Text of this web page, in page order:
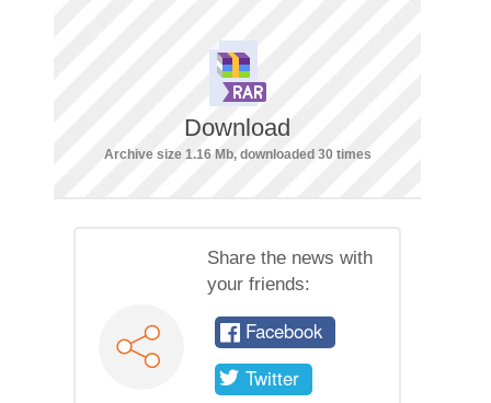
Download
Archive size 1.16 Mb, downloaded 30 times
Share the news with
your friends:
Facebook
Twitter